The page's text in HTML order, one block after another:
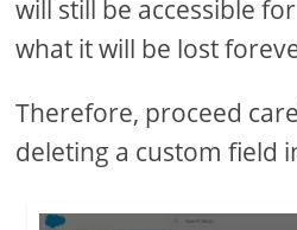
will still be accessible
what it will be lost
Therefore, proceed
deleting a custom field